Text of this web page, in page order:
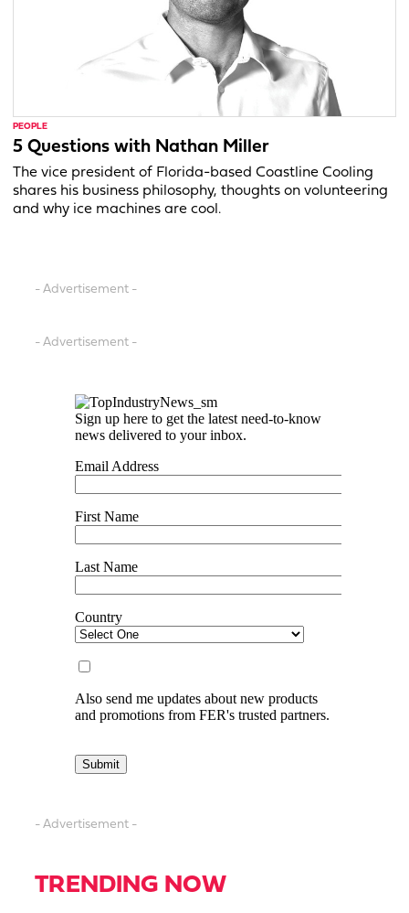
PEOPLE
5 Questions with Nathan Miller
The vice president of Florida-based Coastline Cooling
shares his business philosophy, thoughts on volunteering
and why ice machines are cool.
- Advertisement -
- Advertisement -
- Advertisement -
TRENDING NOW